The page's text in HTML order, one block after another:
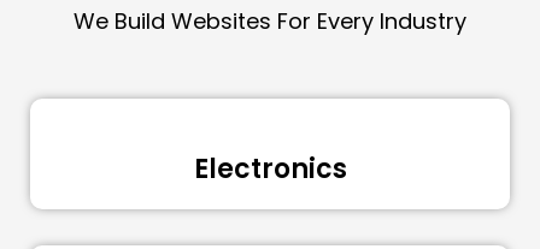
We Build Websites For Every Industry
Electronics